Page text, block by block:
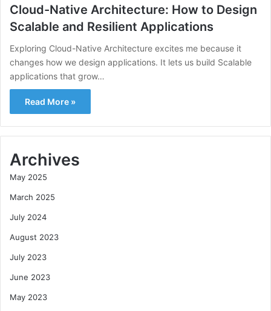
Cloud-Native Architecture: How to Design
Scalable and Resilient Applications
Exploring Cloud-Native Architecture excites me because it
changes how we design applications. It lets us build Scalable
applications that grow…
Read More »
Archives
May 2025
March 2025
July 2024
August 2023
July 2023
June 2023
May 2023